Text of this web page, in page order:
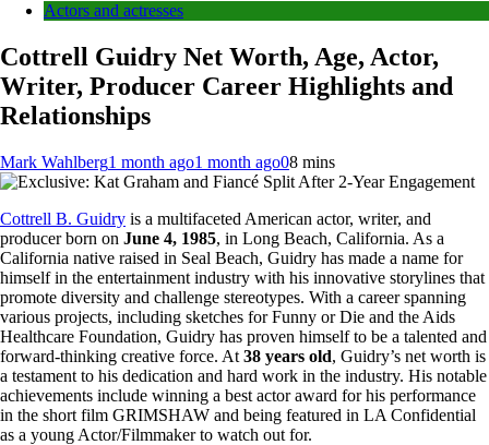
Actors and actresses
Cottrell Guidry Net Worth, Age, Actor,
Writer, Producer Career Highlights and
Relationships
Mark Wahlberg1 month ago1 month ago08 mins
Cottrell B. Guidry is a multifaceted American actor, writer, and
producer born on June 4, 1985, in Long Beach, California. As a
California native raised in Seal Beach, Guidry has made a name for
himself in the entertainment industry with his innovative storylines that
promote diversity and challenge stereotypes. With a career spanning
various projects, including sketches for Funny or Die and the Aids
Healthcare Foundation, Guidry has proven himself to be a talented and
forward-thinking creative force. At 38 years old, Guidry’s net worth is
a testament to his dedication and hard work in the industry. His notable
achievements include winning a best actor award for his performance
in the short film GRIMSHAW and being featured in LA Confidential
as a young Actor/Filmmaker to watch out for.